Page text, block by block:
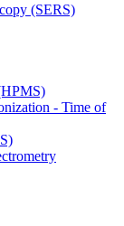
(SERS)
- Time of